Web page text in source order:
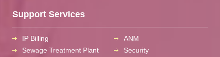
Support Services
IP Billing
Sewage Treatment Plant
ANM
Security